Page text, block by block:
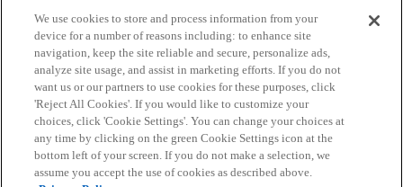
Home Categories Guidelines Terms of Service
Privacy Policy
We use cookies to store and process information from your
device for a number of reasons including: to enhance site
navigation, keep the site reliable and secure, personalize ads,
analyze site usage, and assist in marketing efforts. If you do not
want us or our partners to use cookies for these purposes, click
'Reject All Cookies'. If you would like to customize your
choices, click 'Cookie Settings'. You can change your choices at
any time by clicking on the green Cookie Settings icon at the
bottom left of your screen. If you do not make a selection, we
assume you accept the use of cookies as described above.